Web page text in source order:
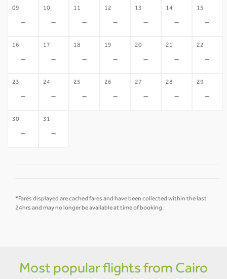
09
-
10
-
11
-
12
-
13
-
14
-
15
-
16
-
17
-
18
-
19
-
20
-
21
-
22
-
23
-
24
-
25
-
26
-
27
-
28
-
29
-
30
-
31
-
*Fares displayed are cached fares and have been collected within the last
24hrs and may no longer be available at time of booking.
Most popular flights from Cairo